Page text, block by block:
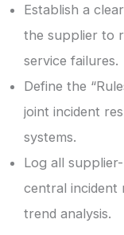
Establish a
the supplier to
service failures.
Define the
joint incident
systems.
Log all
central incident
trend analysis.